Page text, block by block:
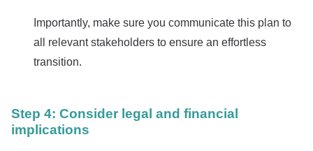
Importantly, make sure you communicate this plan to
all relevant stakeholders to ensure an effortless
transition.
Step 4: Consider legal and financial
implications